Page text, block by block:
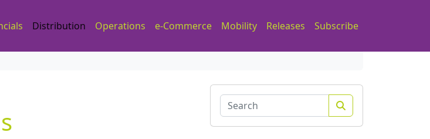
Distribution Operations e-Commerce Mobility Releases Subscribe